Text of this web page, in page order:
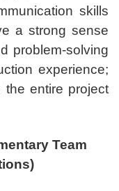
skills
a strong sense
problem-solving
experience;
entire project
Team